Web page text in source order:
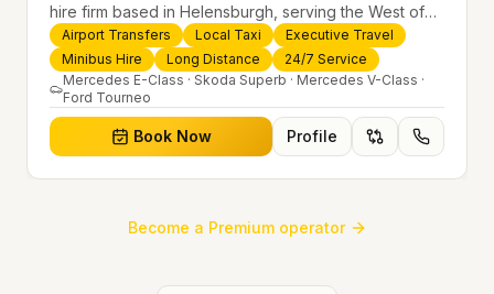
hire firm based in Helensburgh, serving the West of
Scotland and offering airport transfers, local taxis,
executive travel and minibus hire across the UK 24/7.
Modern fleet, professional drivers and trusted
nationwide service.
Airport Transfers Local Taxi
Executive Travel
Minibus Hire
Long Distance
24/7 Service
Mercedes E-Class · Skoda Superb · Mercedes V-Class ·
Ford Tourneo
Book Now Profile
Become a Premium operator